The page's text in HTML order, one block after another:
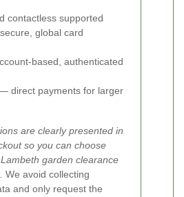
contactless supported
global card
based, authenticated
direct payments for larger
are clearly presented in
so you can choose
garden clearance
We avoid collecting
and only request the